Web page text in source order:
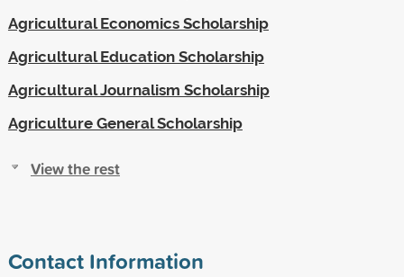
Agricultural Economics Scholarship
Agricultural Education Scholarship
Agricultural Journalism Scholarship
Agriculture General Scholarship
View the rest
Contact Information